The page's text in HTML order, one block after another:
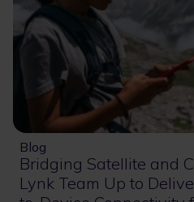
Blog
Bridging Satellite and
Lynk Team Up to